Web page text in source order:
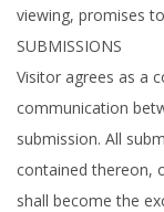
viewing, promises
SUBMISSIONS
Visitor agrees as a
communication
submission. All
contained thereon,
shall become the